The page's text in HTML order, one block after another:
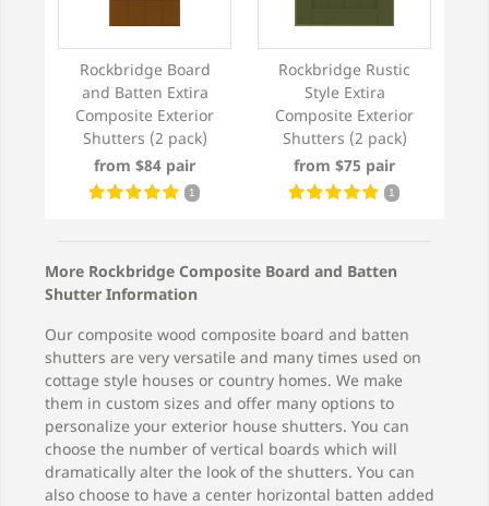
Rockbridge Board
and Batten Extira
Composite Exterior
Shutters (2 pack)
from $84 pair
1
Rockbridge Rustic
Style Extira
Composite Exterior
Shutters (2 pack)
from $75 pair
1
More Rockbridge Composite Board and Batten
Shutter Information
Our composite wood composite board and batten
shutters are very versatile and many times used on
cottage style houses or country homes. We make
them in custom sizes and offer many options to
personalize your exterior house shutters. You can
choose the number of vertical boards which will
dramatically alter the look of the shutters. You can
also choose to have a center horizontal batten added